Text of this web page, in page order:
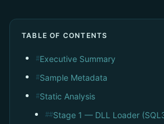
TABLE OF CONTENTS
#Executive Summary
#Sample Metadata
#Static Analysis
##Stage 1 — DLL Loader